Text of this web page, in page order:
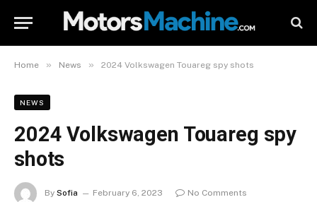
Home » News » 2024 Volkswagen Touareg spy shots
NEWS
2024 Volkswagen Touareg spy
shots
By Sofia February 6, 2023
No Comments